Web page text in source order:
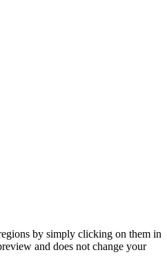
by simply clicking on them in
and does not change your